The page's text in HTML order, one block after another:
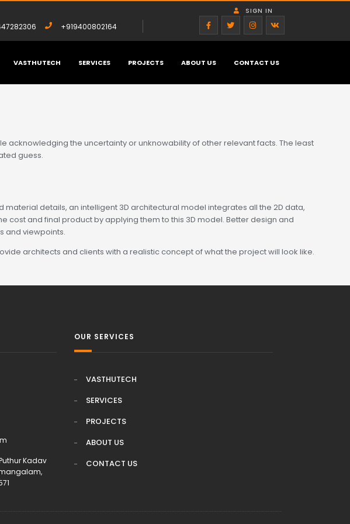
+919400802164
SIGN IN
VASTHUTECH SERVICES PROJECTS ABOUT US CONTACT US
the uncertainty or unknowability of other relevant facts. The least
guess.
details, an intelligent 3D architectural model integrates all the 2D data,
and final product by applying them to this 3D model. Better design and
and viewpoints.
architects and clients with a realistic concept of what the project will look like.
Kadav
OUR SERVICES
VASTHUTECH
SERVICES
PROJECTS
ABOUT US
CONTACT US